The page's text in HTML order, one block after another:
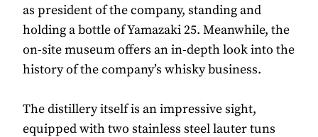
as president of the company, standing and
holding a bottle of Yamazaki 25. Meanwhile, the
on-site museum offers an in-depth look into the
history of the company’s whisky business.
The distillery itself is an impressive sight,
equipped with two stainless steel lauter tuns